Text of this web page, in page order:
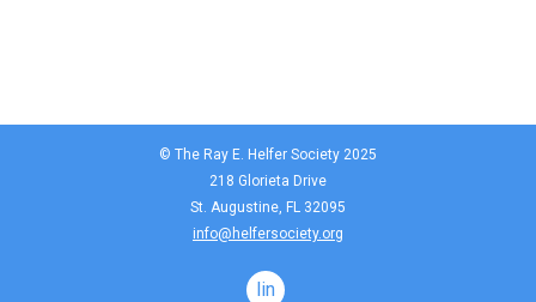
© The Ray E. Helfer Society 2025
218 Glorieta Drive
St. Augustine, FL 32095
info@helfersociety.org
linkedin